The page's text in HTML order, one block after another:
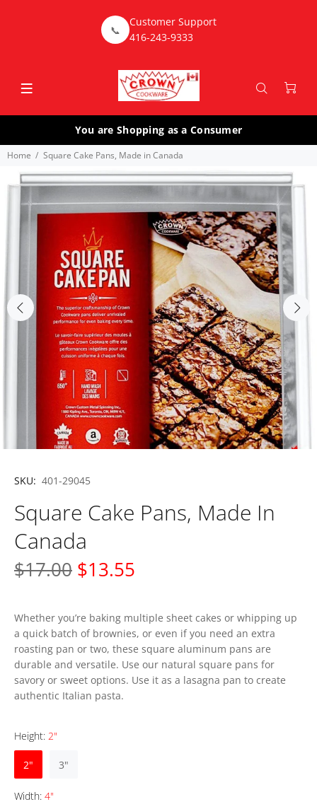
📞
Customer Support
416-243-9333
You are Shopping as a Consumer
Home Square Cake Pans, Made in Canada
SKU: 401-29045
Square Cake Pans, Made In
Canada
$13.55
$17.00
Whether you’re baking multiple sheet cakes or whipping up
a quick batch of brownies, or even if you need an extra
roasting pan or two, these square aluminum pans are
durable and versatile. Use our natural square pans for
savory or sweet options. Use it as a lasagna pan to create
authentic Italian pasta.
Height: 2"
2" 3"
Width: 4"